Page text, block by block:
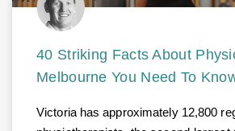
40 Striking Facts About
Melbourne You Need To
Victoria has approximately 12,800